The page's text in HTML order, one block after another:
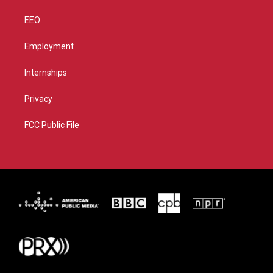
EEO
Employment
Internships
Privacy
FCC Public File